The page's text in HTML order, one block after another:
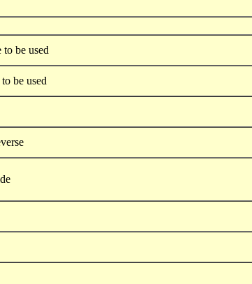
to be used
be used